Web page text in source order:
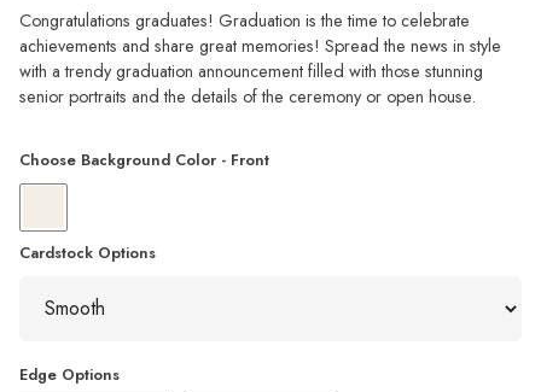
Congratulations graduates! Graduation is the time to celebrate
achievements and share great memories! Spread the news in style
with a trendy graduation announcement filled with those stunning
senior portraits and the details of the ceremony or open house.
Choose Background Color - Front
Cardstock Options
Edge Options